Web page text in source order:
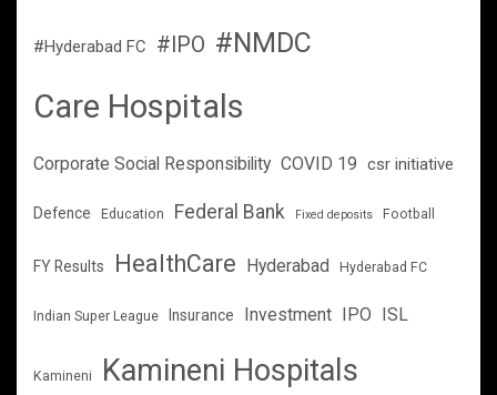
#Hyderabad FC #IPO #NMDC
Care Hospitals
Corporate Social Responsibility COVID 19 csr initiative
Defence Education Federal Bank Fixed deposits Football
FY Results HealthCare Hyderabad Hyderabad FC
Indian Super League Insurance Investment IPO ISL
Kamineni Kamineni Hospitals